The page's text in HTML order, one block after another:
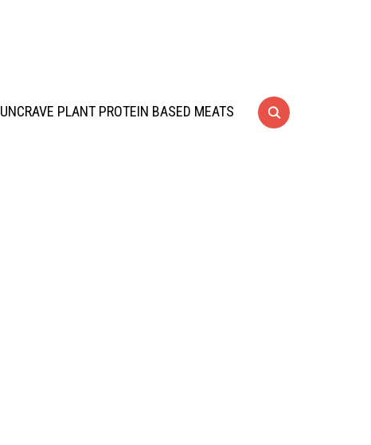
UNCRAVE PLANT PROTEIN BASED MEATS